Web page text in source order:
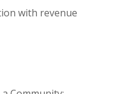
with revenue